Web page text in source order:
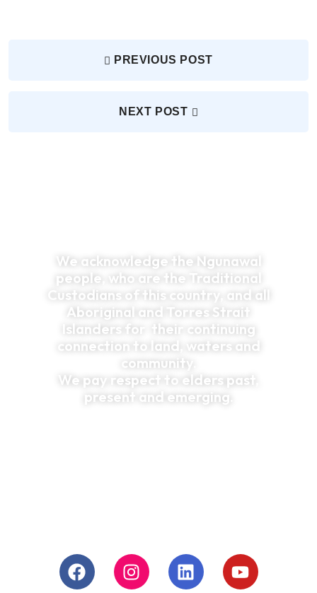
PREVIOUS POST
NEXT POST
We acknowledge the Ngunawal
people, who are the Traditional
Custodians of this country, and all
Aboriginal and Torres Strait
Islanders for their continuing
connection to land, waters and
community.
We pay respect to elders past,
present and emerging.